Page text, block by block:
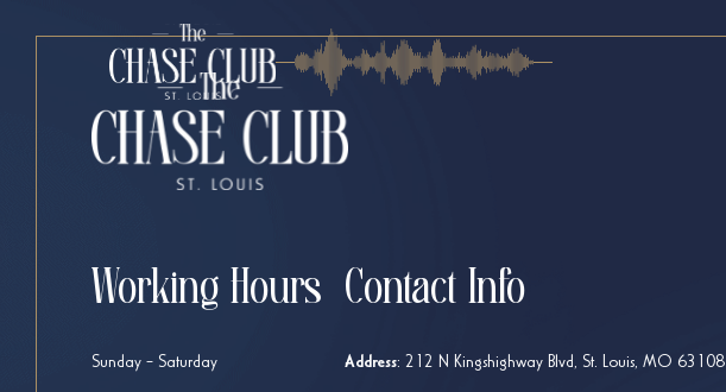
Working Hours
Sunday – Saturday
Contact Info
Address: 212 N Kingshighway Blvd, St. Louis, MO 63108